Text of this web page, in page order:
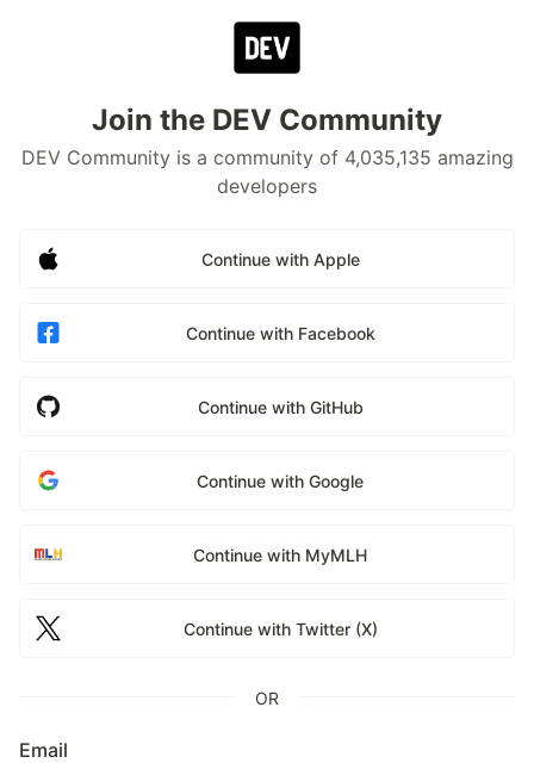
Join the DEV Community
DEV Community is a community of 4,035,135 amazing
developers
Continue with Apple
Continue with Facebook
Continue with GitHub
Continue with Google
Continue with MyMLH
Continue with Twitter (X)
OR
Email